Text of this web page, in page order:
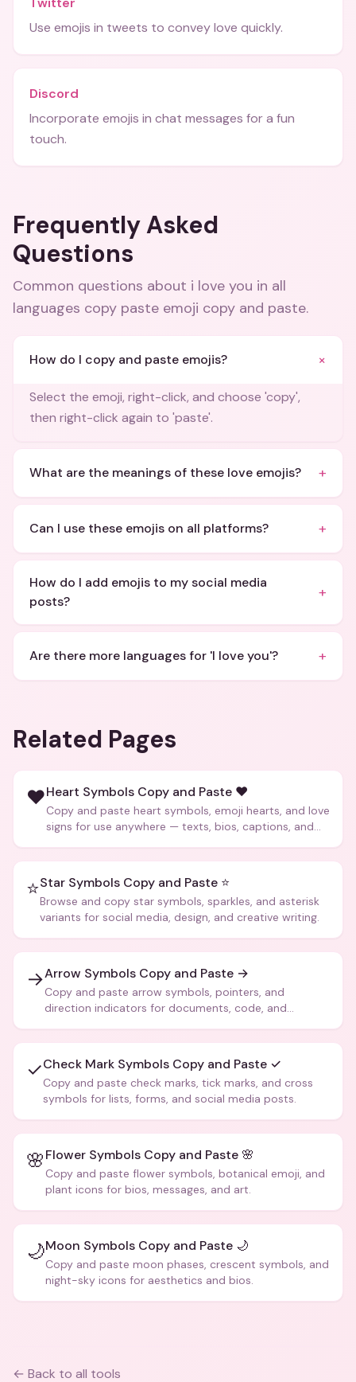
Use emojis in tweets to convey love quickly.
Discord
Incorporate emojis in chat messages for a fun
touch.
Frequently Asked
Questions
Common questions about i love you in all
languages copy paste emoji copy and paste.
How do I copy and paste emojis? +
Select the emoji, right-click, and choose 'copy',
then right-click again to 'paste'.
What are the meanings of these love emojis? +
Can I use these emojis on all platforms? +
How do I add emojis to my social media
posts?
+
Are there more languages for 'I love you'? +
Related Pages
❤️Heart Symbols Copy and Paste ❤️
Copy and paste heart symbols, emoji hearts, and love
signs for use anywhere — texts, bios, captions, and
⭐Star Symbols Copy and Paste ⭐
Browse and copy star symbols, sparkles, and asterisk
variants for social media, design, and creative writing.
→Arrow Symbols Copy and Paste →
Copy and paste arrow symbols, pointers, and
direction indicators for documents, code, and
✓Check Mark Symbols Copy and Paste ✓
Copy and paste check marks, tick marks, and cross
symbols for lists, forms, and social media posts.
🌸Flower Symbols Copy and Paste 🌸
Copy and paste flower symbols, botanical emoji, and
plant icons for bios, messages, and art.
🌙Moon Symbols Copy and Paste 🌙
Copy and paste moon phases, crescent symbols, and
night-sky icons for aesthetics and bios.
← Back to all tools